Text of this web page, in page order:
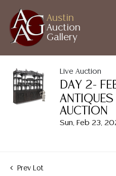
Austin
Auction
Gallery
Live Auction
DAY 2-
AUCTION
Sun, Feb 23,
Prev Lot